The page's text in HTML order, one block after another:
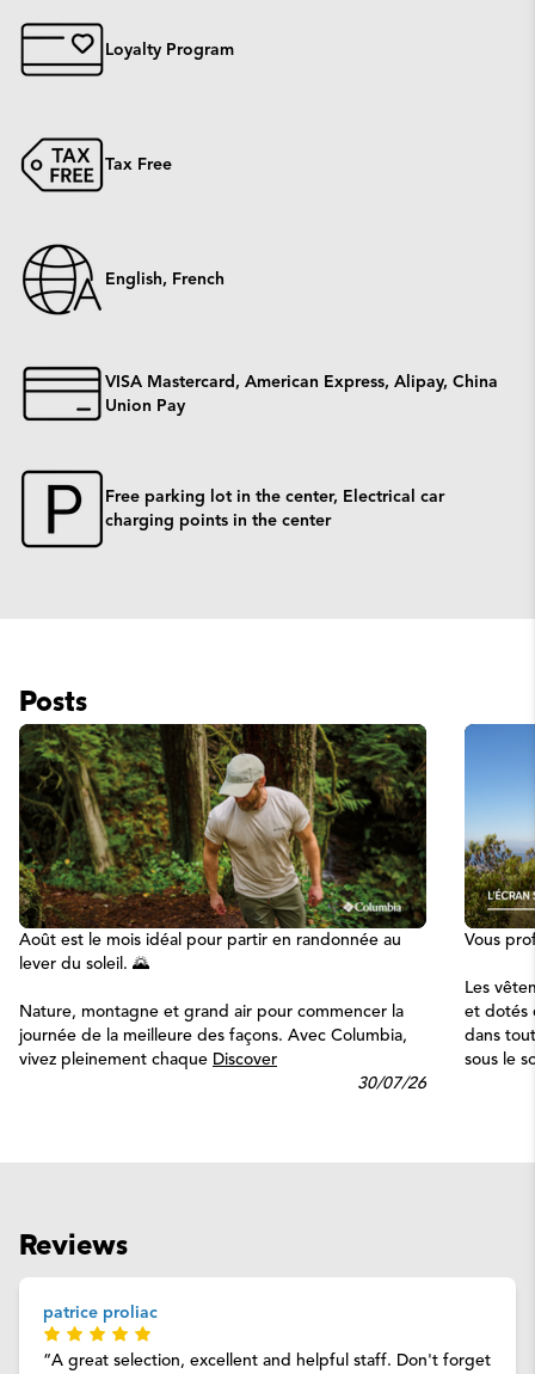
Loyalty Program
Tax Free
English, French
VISA Mastercard, American Express, Alipay, China
Union Pay
Free parking lot in the center, Electrical car
charging points in the center
Posts
Août est le mois idéal pour partir en randonnée au
lever du soleil. 🌄
Nature, montagne et grand air pour commencer la
journée de la meilleure des façons. Avec Columbia,
vivez pleinement chaque Discover
30/07/26
Vous
Les
et dotés
dans
sous le
Reviews
patrice proliac
A great selection, excellent and helpful staff. Don't forget